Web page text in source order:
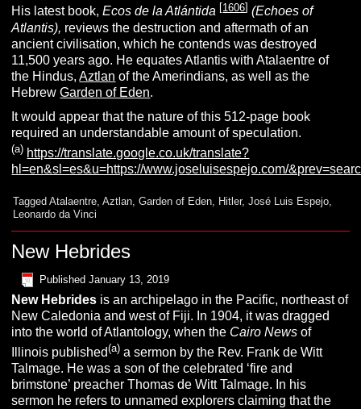
His latest book,Ecos de la Atlántida [1606] (Echoes of
Atlantis), reviews the destruction and aftermath of an
ancient civilisation, which he contends was destroyed
11,500 years ago. He equates Atlantis with Atalaentre of
the Hindus,Aztlan of the Amerindians, as well as the
HebrewGarden of Eden.
It would appear that the nature of this 512-page book
required an understandable amount of speculation.
(a) https://translate.google.co.uk/translate?
hl=en&sl=es&u=https://www.joseluisespejo.com/
Tagged Atalaentre,Aztlan,Garden of Eden, Hitler,José Luis Espejo,
Leonardo da Vinci
New Hebrides
Published January 13, 2019
New Hebrides is an archipelago in the Pacific, northeast of
New Caledonia and west of Fiji. In 1904, it was dragged
into the world of Atlantology, when the Cairo News of
Illinois published(a) a sermon by the Rev. Frank de Witt
Talmage. He was a son of the celebrated ‘fire and
brimstone’ preacher Thomas de Witt Talmage. In his
sermon he refers to unnamed explorers claiming that the